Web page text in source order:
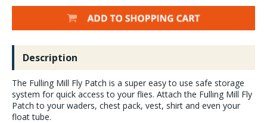
Description
The Fulling Mill Fly Patch is a super easy to use safe storage
system for quick access to your flies. Attach the Fulling Mill Fly
Patch to your waders, chest pack, vest, shirt and even your
float tube.